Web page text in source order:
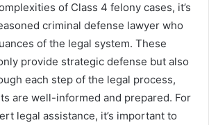
of Class 4 felony cases, it’s
criminal defense lawyer who
of the legal system. These
provide strategic defense but also
each step of the legal process,
are well-informed and prepared. For
legal assistance, it’s important to